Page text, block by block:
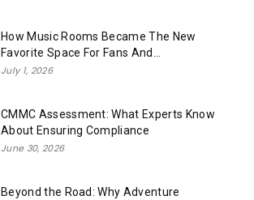
How Music Rooms Became The New
Favorite Space For Fans And...
July 1, 2026
CMMC Assessment: What Experts Know
About Ensuring Compliance
June 30, 2026
Beyond the Road: Why Adventure